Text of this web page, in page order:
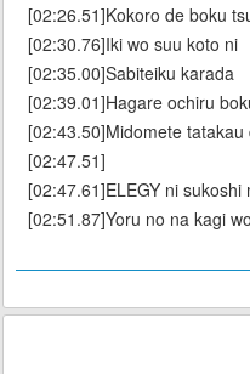
[02:26.51]Kokoro de boku
[02:30.76]Iki wo suu koto ni
[02:35.00]Sabiteiku karada
[02:39.01]Hagare ochiru
[02:43.50]Midomete tatakau
[02:47.51]
[02:47.61]ELEGY ni sukoshi
[02:51.87]Yoru no na kagi